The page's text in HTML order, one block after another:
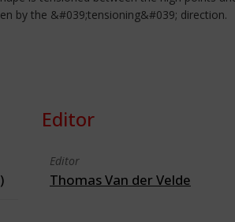
by the &#039;tensioning&#039; direction.
Editor
Editor
Thomas Van der Velde